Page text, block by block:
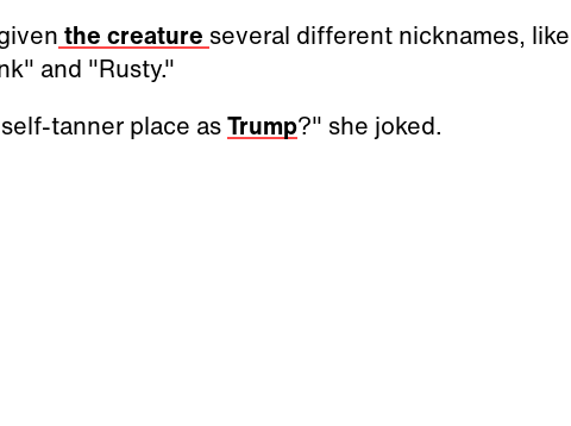
the creature several different nicknames, like
and "Rusty."
tanner place asTrump?" she joked.